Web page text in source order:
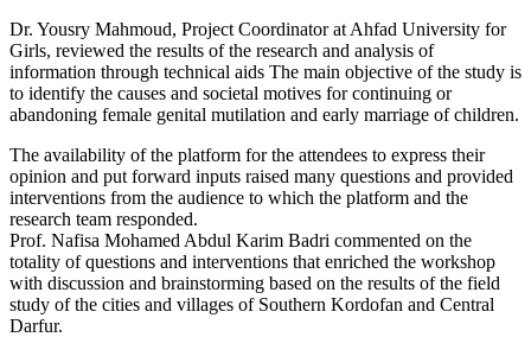
Dr. Yousry Mahmoud, Project Coordinator at Ahfad University for
Girls, reviewed the results of the research and analysis of
information through technical aids The main objective of the study is
to identify the causes and societal motives for continuing or
abandoning female genital mutilation and early marriage of children.
The availability of the platform for the attendees to express their
opinion and put forward inputs raised many questions and provided
interventions from the audience to which the platform and the
research team responded.
Prof. Nafisa Mohamed Abdul Karim Badri commented on the
totality of questions and interventions that enriched the workshop
with discussion and brainstorming based on the results of the field
study of the cities and villages of Southern Kordofan and Central
Darfur.